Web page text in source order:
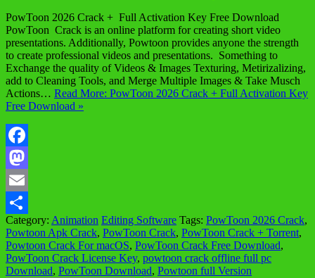
PowToon 2026 Crack + Full Activation Key Free Download
PowToon Crack is an online platform for creating short video
presentations. Additionally, Powtoon provides anyone the strength
to create professional videos and presentations. Something to
Exchange the quality of Videos & Images Texturing, Metirizalizing,
add to Cleaning Tools, and Merge Multiple Images & Take Musch
Actions… Read More: PowToon 2026 Crack + Full Activation Key
Free Download »
Facebook
Mastodon
Email
Share
Category: Animation Editing Software Tags: PowToon 2026 Crack,
Powtoon Apk Crack, PowToon Crack, PowToon Crack + Torrent,
Powtoon Crack For macOS, PowToon Crack Free Download,
PowToon Crack License Key, powtoon crack offline full pc
Download, PowToon Download, Powtoon full Version